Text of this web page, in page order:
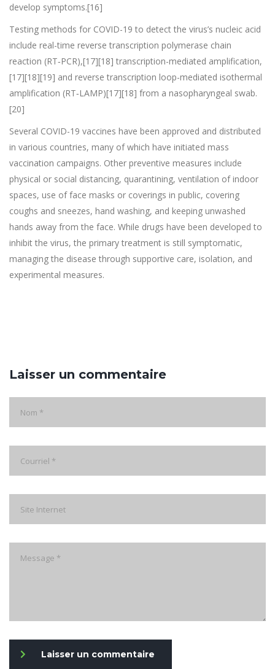
develop symptoms.[16]
Testing methods for COVID-19 to detect the virus’s nucleic acid
include real-time reverse transcription polymerase chain
reaction (RT‑PCR),[17][18] transcription-mediated amplification,
[17][18][19] and reverse transcription loop-mediated isothermal
amplification (RT‑LAMP)[17][18] from a nasopharyngeal swab.
[20]
Several COVID-19 vaccines have been approved and distributed
in various countries, many of which have initiated mass
vaccination campaigns. Other preventive measures include
physical or social distancing, quarantining, ventilation of indoor
spaces, use of face masks or coverings in public, covering
coughs and sneezes, hand washing, and keeping unwashed
hands away from the face. While drugs have been developed to
inhibit the virus, the primary treatment is still symptomatic,
managing the disease through supportive care, isolation, and
experimental measures.
Laisser un commentaire
Laisser un commentaire